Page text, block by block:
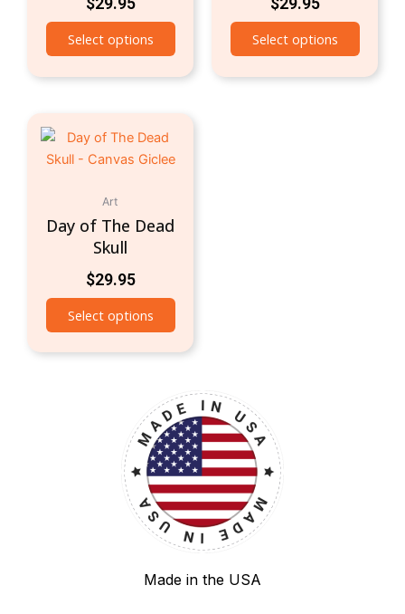
Select options Select options
Art
Day of The Dead
Skull
$29.95
Select options
Made in the USA